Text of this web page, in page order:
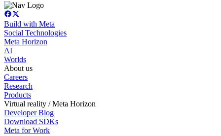
Build with Meta
Social Technologies
Meta Horizon
AI
Worlds
About us
Careers
Research
Products
Virtual reality / Meta Horizon
Developer Blog
Download SDKs
Meta for Work